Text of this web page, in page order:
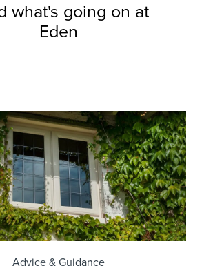
what's going on at
Eden
Advice & Guidance